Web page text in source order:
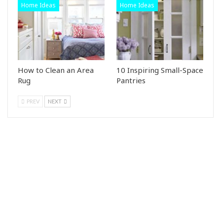
Home Ideas
How to Clean an Area
Rug
Home Ideas
10 Inspiring Small-Space
Pantries
PREV NEXT